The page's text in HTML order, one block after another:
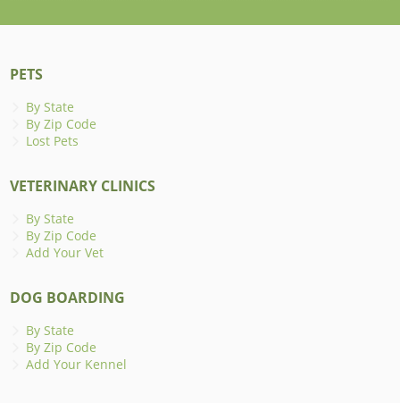
PETS
By State
By Zip Code
Lost Pets
VETERINARY CLINICS
By State
By Zip Code
Add Your Vet
DOG BOARDING
By State
By Zip Code
Add Your Kennel